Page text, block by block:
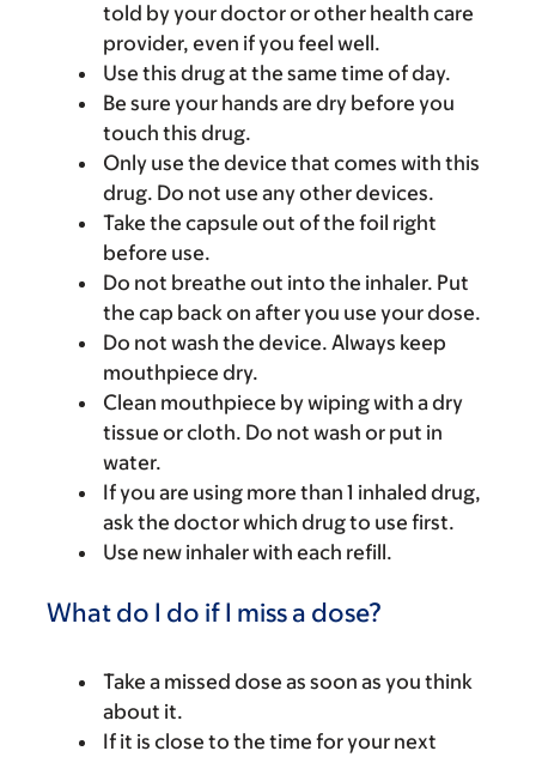
told by your doctor or other health care
provider, even if you feel well.
Use this drug at the same time of day.
Be sure your hands are dry before you
touch this drug.
Only use the device that comes with this
drug. Do not use any other devices.
Take the capsule out of the foil right
before use.
Do not breathe out into the inhaler. Put
the cap back on after you use your dose.
Do not wash the device. Always keep
mouthpiece dry.
Clean mouthpiece by wiping with a dry
tissue or cloth. Do not wash or put in
water.
If you are using more than 1 inhaled drug,
ask the doctor which drug to use first.
Use new inhaler with each refill.
What do I do if I miss a dose?
Take a missed dose as soon as you think
about it.
If it is close to the time for your next